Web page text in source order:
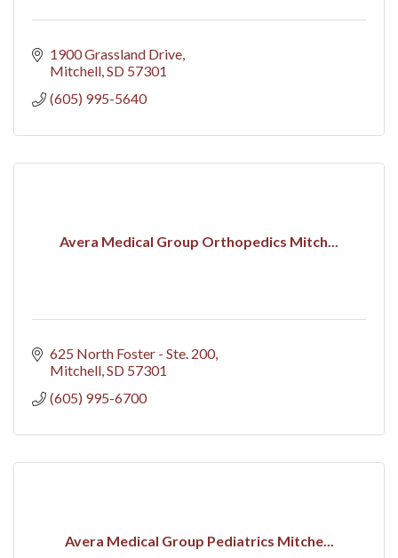
1900 Grassland Drive
Mitchell SD 57301
(605) 995-5640
Avera Medical Group Orthopedics Mitch...
625 North Foster - Ste. 200
Mitchell SD 57301
(605) 995-6700
Avera Medical Group Pediatrics Mitche...